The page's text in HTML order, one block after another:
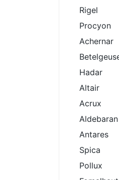
Rigel
Procyon
Achernar
Hadar
Altair
Acrux
Aldebaran
Antares
Spica
Pollux